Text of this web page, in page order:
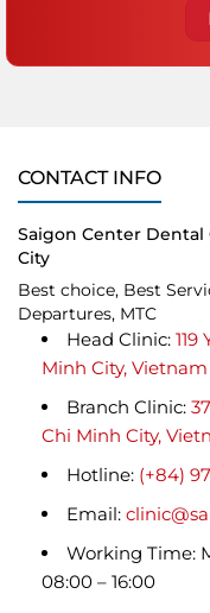
CONTACT INFO
Saigon Center
City
Best choice, Best
Departures, MTC
Head Clinic:
Minh City, Vietnam
Branch Clinic:
Chi Minh City,
Hotline: (+84)
Email:
Working Time:
08:00 – 16:00